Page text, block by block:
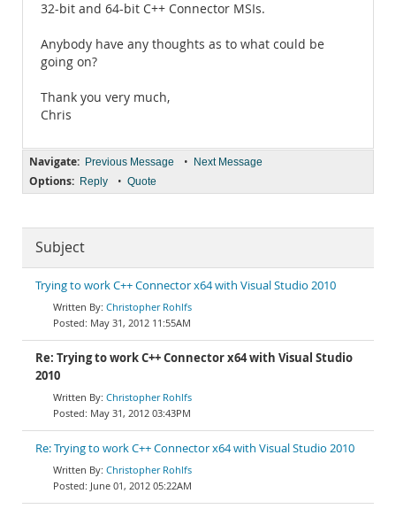
32-bit and 64-bit C++ Connector MSIs.
Anybody have any thoughts as to what could be
going on?
Thank you very much,
Chris
Navigate: Previous Message • Next Message
Options: Reply • Quote
Subject
Trying to work C++ Connector x64 with Visual Studio 2010
Christopher Rohlfs
May 31, 2012 11:55AM
Re: Trying to work C++ Connector x64 with Visual Studio
2010
Christopher Rohlfs
May 31, 2012 03:43PM
Re: Trying to work C++ Connector x64 with Visual Studio 2010
Christopher Rohlfs
June 01, 2012 05:22AM